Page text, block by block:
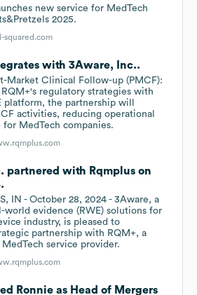
new service for MedTech
2025.
squared.com
with 3Aware, Inc..
Market Clinical Follow-up (PMCF):
regulatory strategies with
platform, the partnership will
activities, reducing operational
for MedTech companies.
partnered with Rqmplus on
IN - October 28, 2024 - 3Aware, a
world evidence (RWE) solutions for
industry, is pleased to
partnership with RQM+, a
service provider.
Ronnie as Head of Mergers